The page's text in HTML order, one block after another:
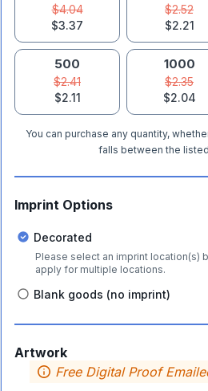
$4.04
$3.37
$2.52
$2.21
500
$2.41
$2.11
1000
$2.35
$2.04
You can purchase any quantity,
falls between the
Imprint Options
Decorated
Please select an imprint location(s)
apply for multiple locations.
Blank goods (no imprint)
Artwork
Free Digital Proof